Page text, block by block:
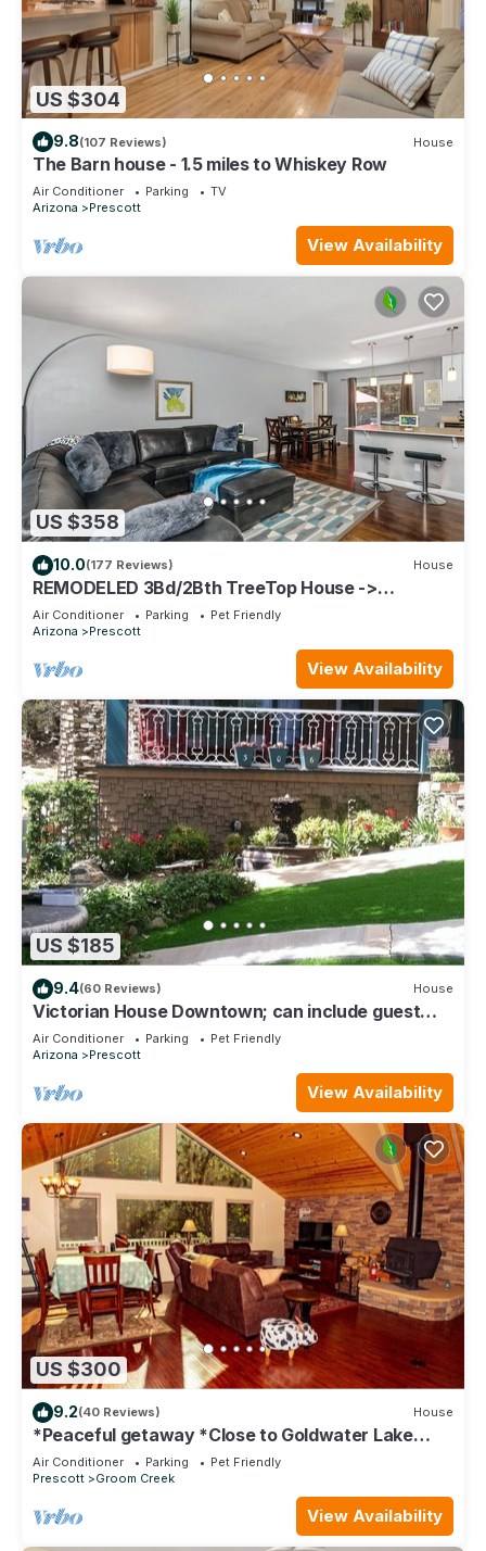
US $304
9.8(107 Reviews) House
The Barn house - 1.5 miles to Whiskey Row
Air Conditioner Parking
TV
Arizona
Prescott
View Availability
US $358
10.0(177 Reviews) House
REMODELED 3Bd/2Bth TreeTop House ->
Downtown Location w/Views & 5-STAR REVIEWS!
Air Conditioner Parking
Pet Friendly
Arizona
Prescott
View Availability
US $185
9.4(60 Reviews) House
Victorian House Downtown; can include guest
house- just ask!
Air Conditioner Parking
Pet Friendly
Arizona
Prescott
View Availability
US $300
9.2(40 Reviews) House
*Peaceful getaway *Close to Goldwater Lake
*Cabin
Air Conditioner Parking
Pet Friendly
Prescott
Groom Creek
View Availability